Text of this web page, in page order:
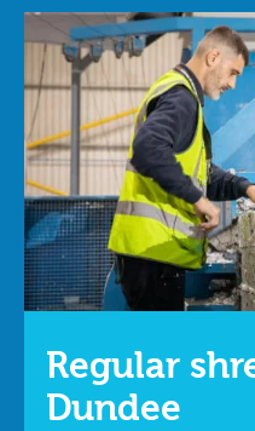
Regular
Dundee